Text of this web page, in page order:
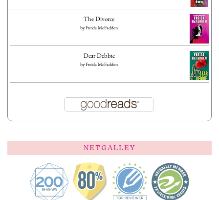
The Divorce
byFreida McFadden
Dear Debbie
byFreida McFadden
NETGALLEY